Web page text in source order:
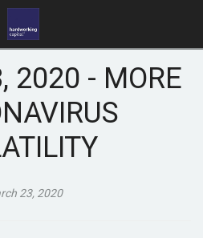
2020 - MORE
23, 2020